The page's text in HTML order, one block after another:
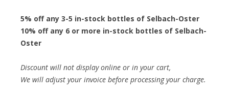
5% off any 3-5 in-stock bottles of Selbach-Oster
10% off any 6 or more in-stock bottles of Selbach-
Oster
Discount will not display online or in your cart,
We will adjust your invoice before processing your charge.